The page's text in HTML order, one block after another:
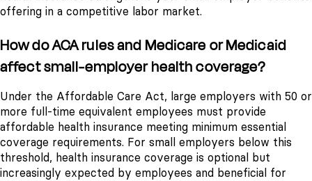
offering in a competitive labor market.
How do ACA rules and Medicare or Medicaid
affect small-employer health coverage?
Under the Affordable Care Act, large employers with 50 or
more full-time equivalent employees must provide
affordable health insurance meeting minimum essential
coverage requirements. For small employers below this
threshold, health insurance coverage is optional but
increasingly expected by employees and beneficial for